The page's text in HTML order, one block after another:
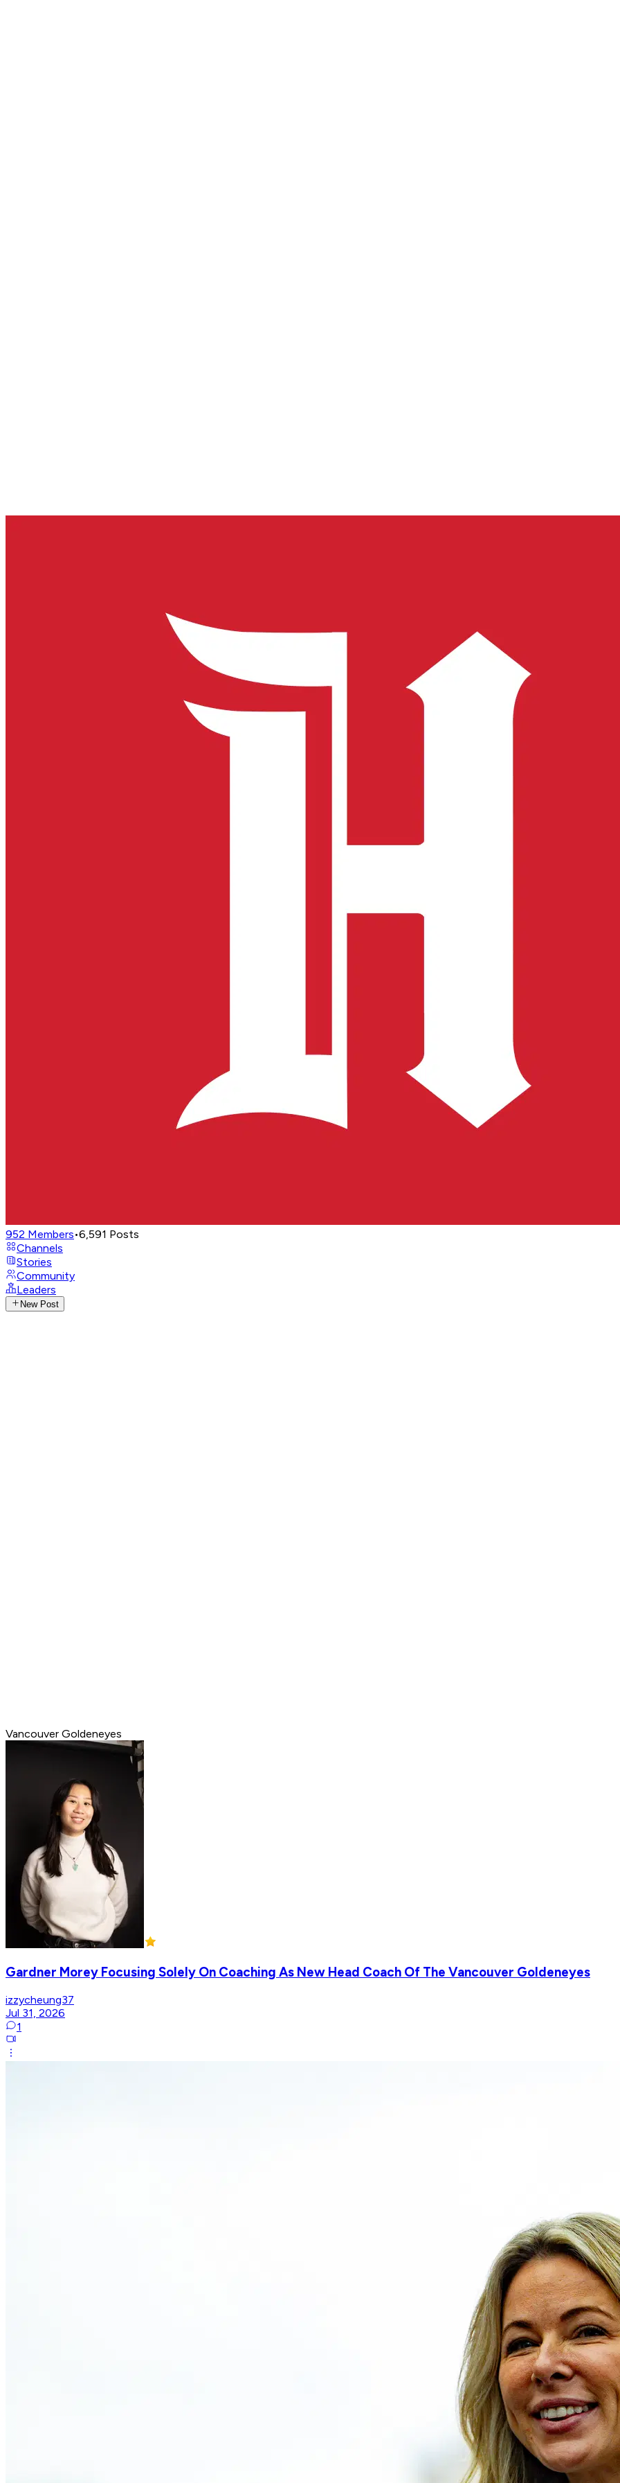
952 Members•6,591 Posts
Channels
Stories
Community
Leaders
New Post
Vancouver Goldeneyes
Gardner Morey Focusing Solely On Coaching As New Head Coach Of The Vancouver Goldeneyes
izzycheung37
Jul 31, 2026
1